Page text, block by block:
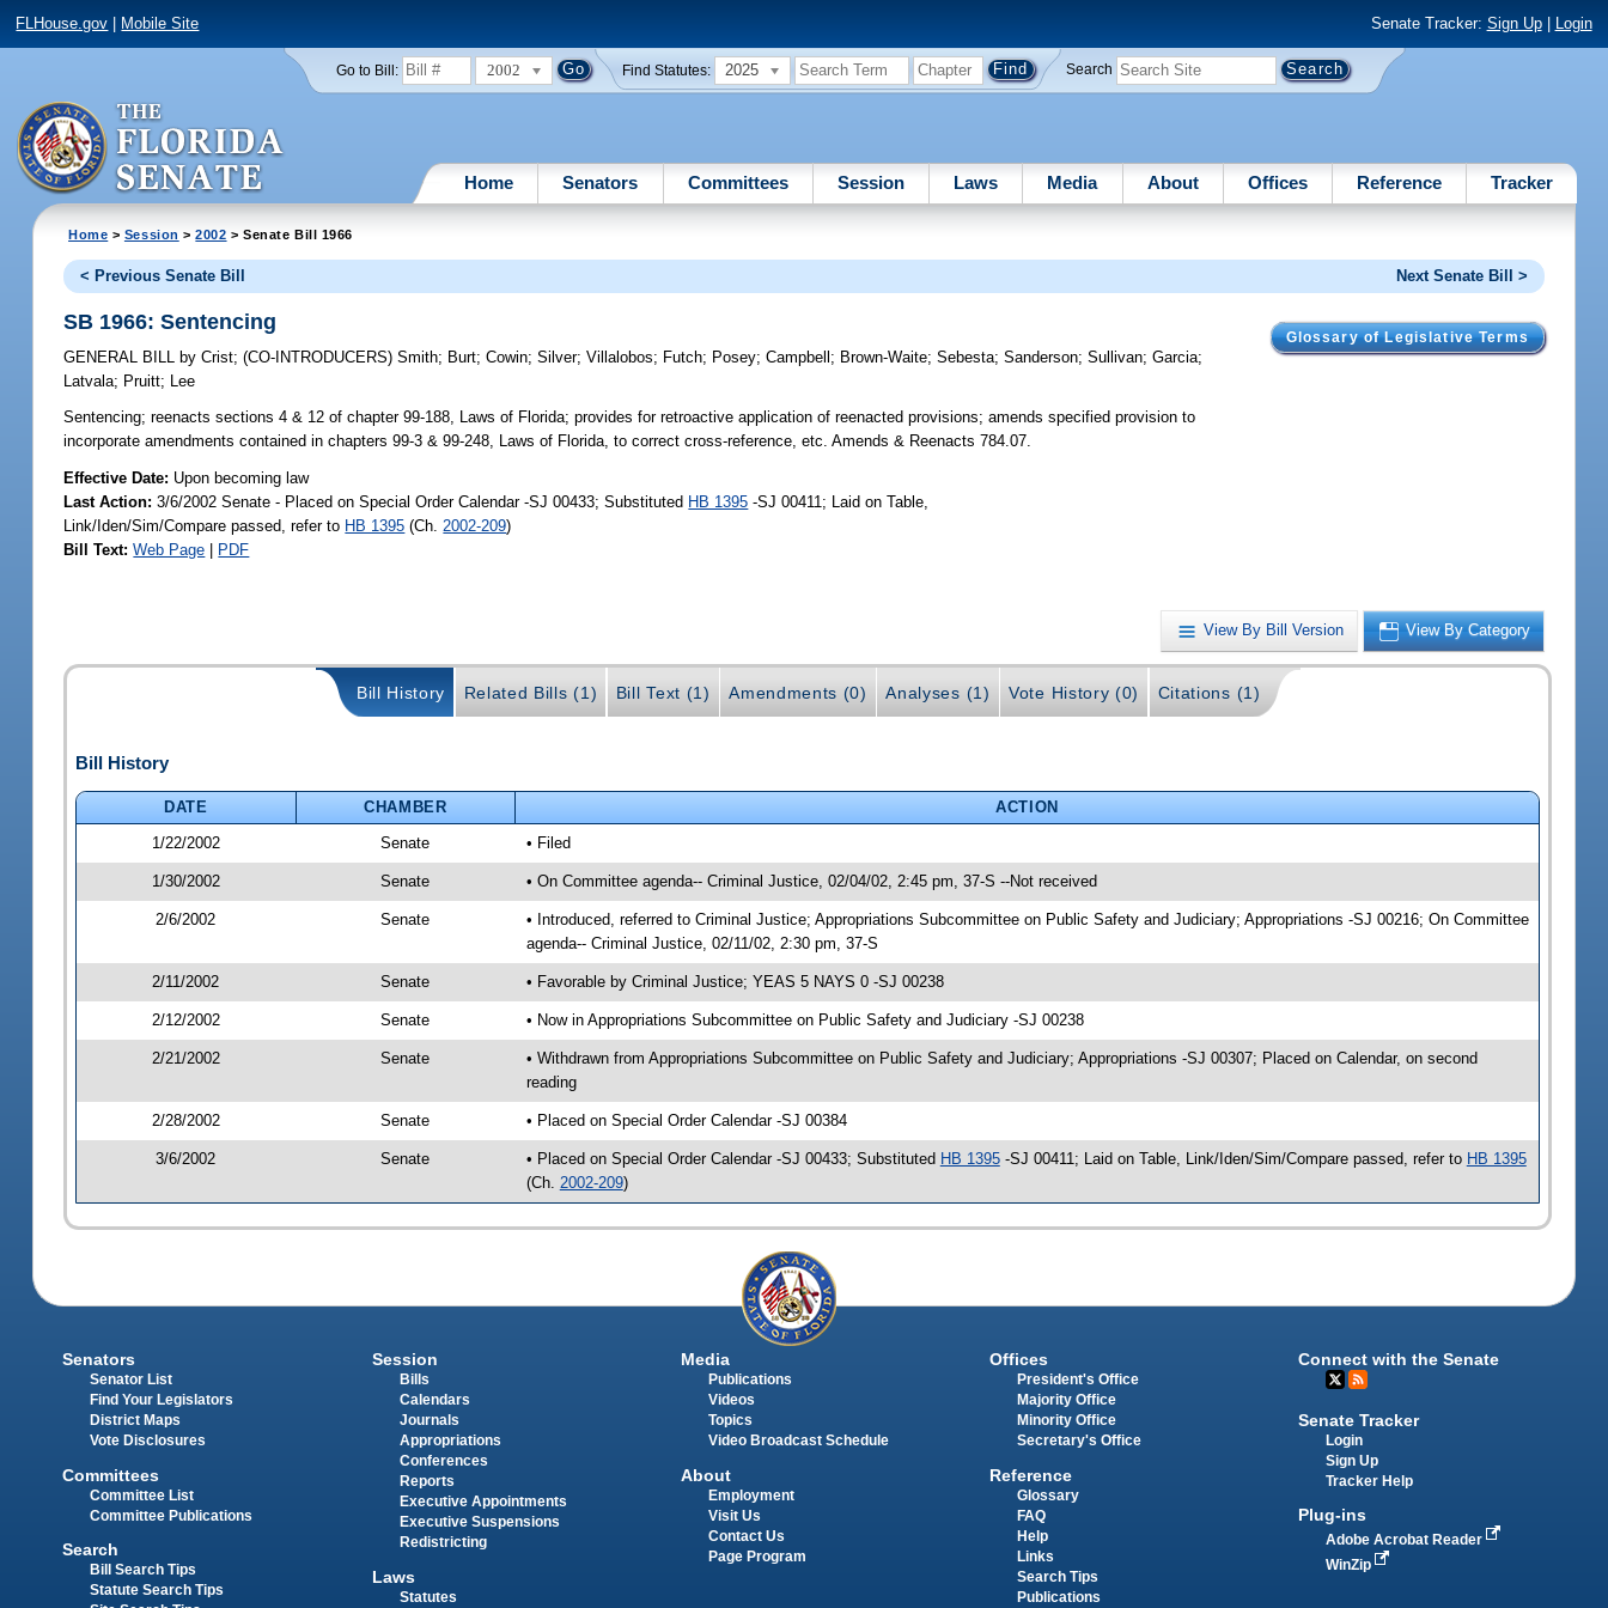
FLHouse.gov Mobile Site Senate Tracker: Sign Up| Login
Go to Bill: 2002 Find Statutes: 2025 Search
Home Senators Committees Session Laws Media About Offices Reference Tracker
Home > Session >2002 > Senate Bill 1966
< Previous Senate Bill Next Senate Bill >
Glossary of Legislative Terms
SB 1966: Sentencing
GENERAL BILL by Crist;(CO-INTRODUCERS)Smith; Burt;Cowin;Silver;Villalobos; Futch; Posey;Campbell ; Brown-Waite;Sebesta;Sanderson;Sullivan;Garcia;
Latvala; Pruitt; Lee
Sentencing; reenacts sections 4 & 12 of chapter 99-188, Laws of Florida; provides for retroactive application of reenacted provisions; amends specified provision to
incorporate amendments contained in chapters 99-3 & 99-248, Laws of Florida, to correct cross-reference, etc. Amends & Reenacts 784.07.
Effective Date: Upon becoming law
Last Action: 3/6/2002 Senate - Placed on Special Order Calendar -SJ 00433; Substituted HB 1395 -SJ 00411; Laid on Table,
Link/Iden/Sim/Compare passed, refer to HB 1395 (Ch. 2002-209)
Bill Text: Web Page | PDF
View By Bill Version View By Category
Bill History Related Bills (1) Bill Text (1) Amendments (0) Analyses (1) Vote History (0) Citations (1)
Bill History
DATE CHAMBER
ACTION
1/22/2002
Senate • Filed
1/30/2002 Senate • On Committee agenda-- Criminal Justice, 02/04/02, 2:45 pm, 37-S --Not received
2/6/2002 Senate
• Introduced, referred to Criminal Justice; Appropriations Subcommittee on Public Safety and Judiciary; Appropriations -SJ 00216; On Committee
agenda-- Criminal Justice, 02/11/02, 2:30 pm, 37-S
2/11/2002 Senate • Favorable by Criminal Justice; YEAS 5 NAYS 0 -SJ 00238
2/12/2002 Senate • Now in Appropriations Subcommittee on Public Safety and Judiciary -SJ 00238
2/21/2002 Senate
• Withdrawn from Appropriations Subcommittee on Public Safety and Judiciary; Appropriations -SJ 00307; Placed on Calendar, on second
reading
2/28/2002 Senate • Placed on Special Order Calendar -SJ 00384
3/6/2002 Senate • Placed on Special Order Calendar -SJ 00433; Substituted HB 1395-SJ 00411; Laid on Table, Link/Iden/Sim/Compare passed, refer to HB 1395
(Ch. 2002-209)
Senators
Senator List
Find Your Legislators
District Maps
Vote Disclosures
Committees
Committee List
Committee Publications
Search
Bill Search Tips
Statute Search Tips
Session
Bills
Calendars
Journals
Appropriations
Conferences
Reports
Executive Appointments
Executive Suspensions
Redistricting
Laws
Statutes
Media
Publications
Videos
Topics
Video Broadcast Schedule
About
Employment
Visit Us
Contact Us
Page Program
Offices
President's Office
Majority Office
Minority Office
Secretary's Office
Reference
Glossary
FAQ
Help
Links
Search Tips
Publications
Connect with the Senate
Senate Tracker
Login
Sign Up
Tracker Help
Plug-ins
Adobe Acrobat Reader
WinZip